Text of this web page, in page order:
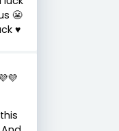
😬
♥️